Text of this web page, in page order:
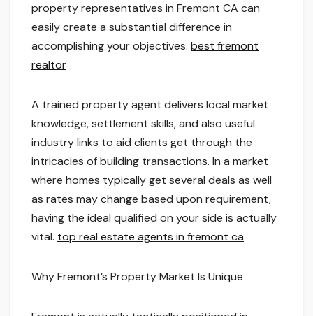
property representatives in Fremont CA can
easily create a substantial difference in
accomplishing your objectives. best fremont
realtor
A trained property agent delivers local market
knowledge, settlement skills, and also useful
industry links to aid clients get through the
intricacies of building transactions. In a market
where homes typically get several deals as well
as rates may change based upon requirement,
having the ideal qualified on your side is actually
vital. top real estate agents in fremont ca
Why Fremont’s Property Market Is Unique